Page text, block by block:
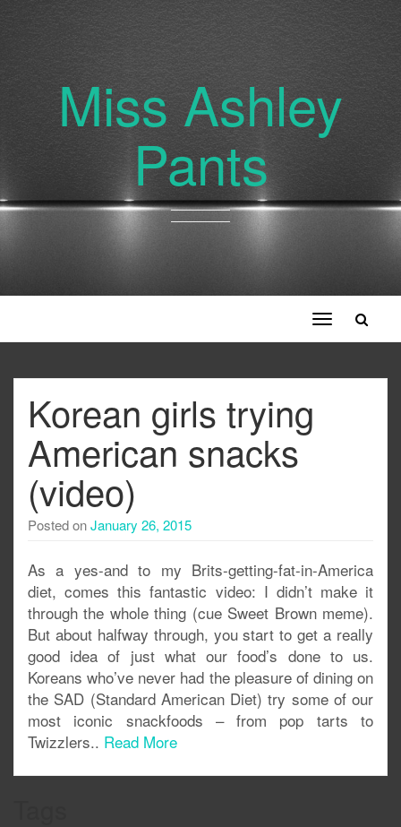
Miss Ashley
Pants
Toggle
navigation
Korean girls trying
American snacks
(video)
Posted onJanuary 26, 2015
As a yes-and to my Brits-getting-fat-in-America
diet, comes this fantastic video: I didn’t make it
through the whole thing (cue Sweet Brown meme).
But about halfway through, you start to get a really
good idea of just what our food’s done to us.
Koreans who’ve never had the pleasure of dining on
the SAD (Standard American Diet) try some of our
most iconic snackfoods – from pop tarts to
Twizzlers.. Read More